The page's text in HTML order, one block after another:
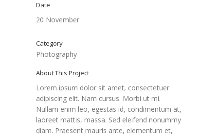
Date
20 November
Category
Photography
About This Project
Lorem ipsum dolor sit amet, consectetuer
adipiscing elit. Nam cursus. Morbi ut mi.
Nullam enim leo, egestas id, condimentum at,
laoreet mattis, massa. Sed eleifend nonummy
diam. Praesent mauris ante, elementum et,